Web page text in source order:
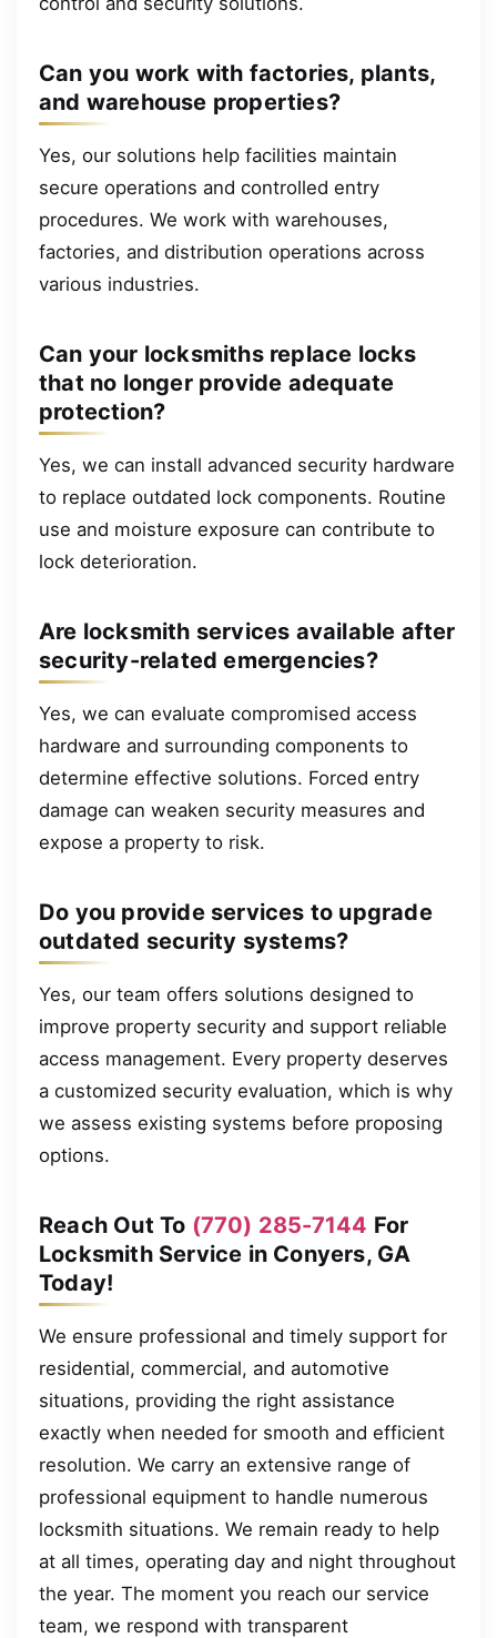
Can you work with factories, plants,
and warehouse properties?
Yes, our solutions help facilities maintain
secure operations and controlled entry
procedures. We work with warehouses,
factories, and distribution operations across
various industries.
Can your locksmiths replace locks
that no longer provide adequate
protection?
Yes, we can install advanced security hardware
to replace outdated lock components. Routine
use and moisture exposure can contribute to
lock deterioration.
Are locksmith services available after
security-related emergencies?
Yes, we can evaluate compromised access
hardware and surrounding components to
determine effective solutions. Forced entry
damage can weaken security measures and
expose a property to risk.
Do you provide services to upgrade
outdated security systems?
Yes, our team offers solutions designed to
improve property security and support reliable
access management. Every property deserves
a customized security evaluation, which is why
we assess existing systems before proposing
options.
Reach Out To (770) 285-7144 For
Locksmith Service in Conyers, GA
Today!
We ensure professional and timely support for
residential, commercial, and automotive
situations, providing the right assistance
exactly when needed for smooth and efficient
resolution. We carry an extensive range of
professional equipment to handle numerous
locksmith situations. We remain ready to help
at all times, operating day and night throughout
the year. The moment you reach our service
team, we respond with transparent